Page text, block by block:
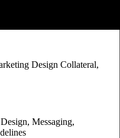
Design Collateral,
Messaging,